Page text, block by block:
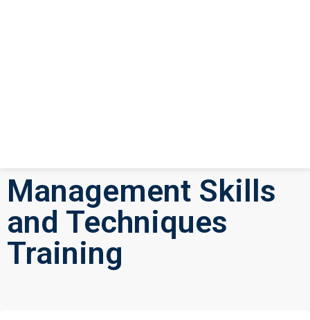
Management Skills
and Techniques
Training